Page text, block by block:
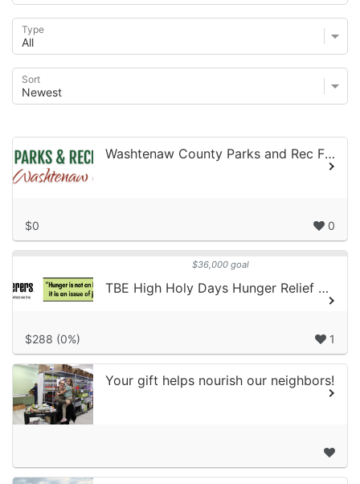
Type
Sort
Washtenaw County Parks and Rec Fights Hunger!
$0 0
$36,000 goal
TBE High Holy Days Hunger Relief Campaign 2026
$288 (0%) 1
Your gift helps nourish our neighbors!